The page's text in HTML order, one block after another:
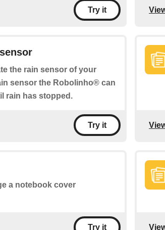
Try it
the rain sensor of your
sensor the Robolinho® can
rain has stopped.
Try it
a notebook cover
Try it